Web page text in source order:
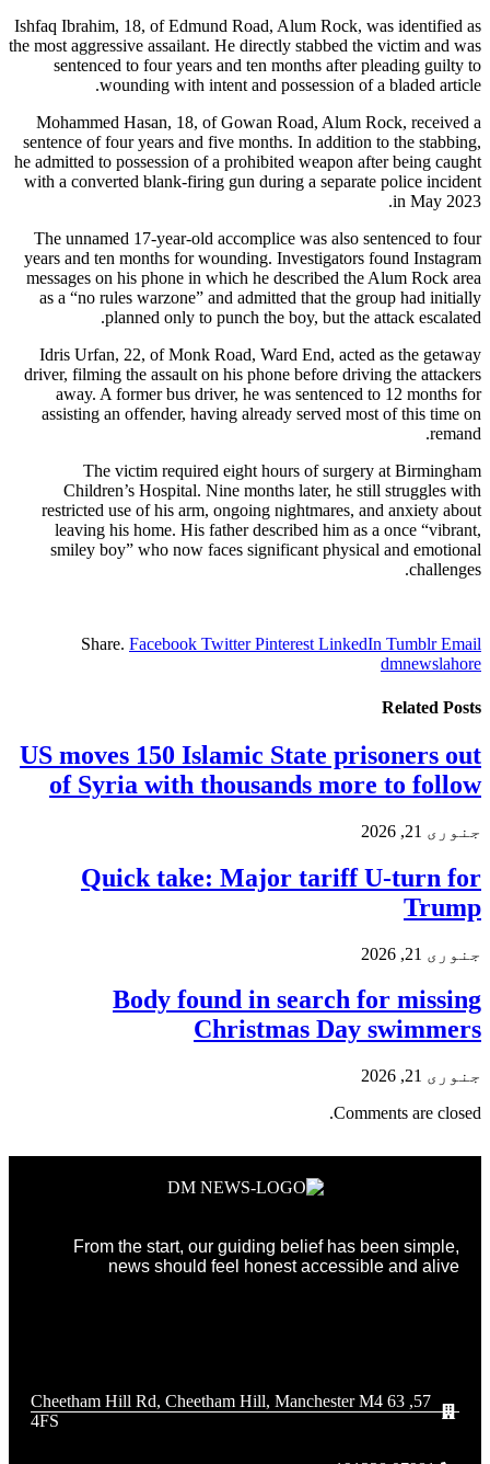
Ishfaq Ibrahim, 18, of Edmund Road, Alum Rock, was identified as
the most aggressive assailant. He directly stabbed the victim and was
sentenced to four years and ten months after pleading guilty to
wounding with intent and possession of a bladed article.
Mohammed Hasan, 18, of Gowan Road, Alum Rock, received a
sentence of four years and five months. In addition to the stabbing,
he admitted to possession of a prohibited weapon after being caught
with a converted blank-firing gun during a separate police incident
in May 2023.
The unnamed 17-year-old accomplice was also sentenced to four
years and ten months for wounding. Investigators found Instagram
messages on his phone in which he described the Alum Rock area
as a “no rules warzone” and admitted that the group had initially
planned only to punch the boy, but the attack escalated.
Idris Urfan, 22, of Monk Road, Ward End, acted as the getaway
driver, filming the assault on his phone before driving the attackers
away. A former bus driver, he was sentenced to 12 months for
assisting an offender, having already served most of this time on
remand.
The victim required eight hours of surgery at Birmingham
Children’s Hospital. Nine months later, he still struggles with
restricted use of his arm, ongoing nightmares, and anxiety about
leaving his home. His father described him as a once “vibrant,
smiley boy” who now faces significant physical and emotional
challenges.
Share. Facebook Twitter Pinterest LinkedIn Tumblr Email
dmnewslahore
Related Posts
US moves 150 Islamic State prisoners out
of Syria with thousands more to follow
جنوری 21, 2026
Quick take: Major tariff U-turn for
Trump
جنوری 21, 2026
Body found in search for missing
Christmas Day swimmers
جنوری 21, 2026
Comments are closed.
From the start, our guiding belief has been simple,
news should feel honest accessible and alive
57, 63 Cheetham Hill Rd, Cheetham Hill, Manchester M4
4FS